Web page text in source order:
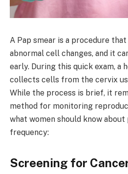
A Pap smear is a procedure
abnormal cell changes, and it
early. During this quick exam, a
collects cells from the cervix
While the process is brief, it
method for monitoring
what women should know
frequency:
Screening for